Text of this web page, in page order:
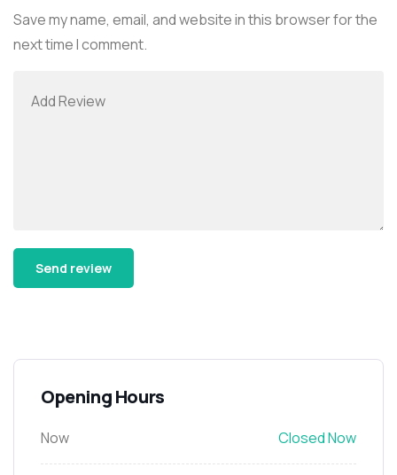
Save my name, email, and website in this browser for the
next time I comment.
Opening Hours
Now Closed Now